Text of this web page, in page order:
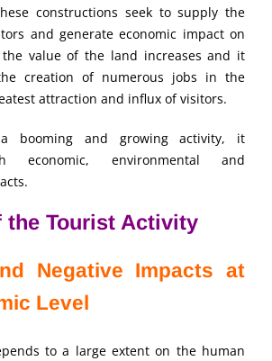
constructions seek to supply the
and generate economic impact on
value of the land increases and it
creation of numerous jobs in the
attraction and influx of visitors.
booming and growing activity, it
economic, environmental and
the Tourist Activity
Negative Impacts at
Level
to a large extent on the human